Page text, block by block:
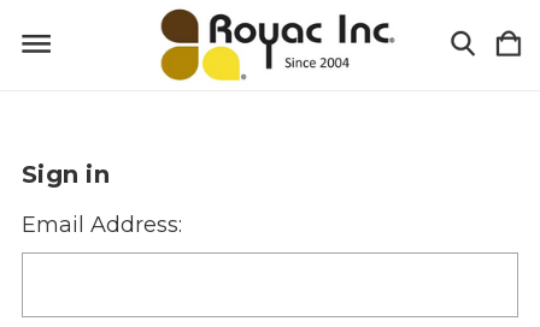
Sign in
Email Address: